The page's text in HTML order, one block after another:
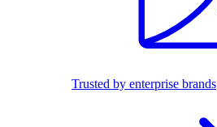
Trusted by enterprise brands